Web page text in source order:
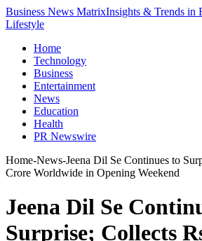
Business News MatrixInsights & Trends in
Lifestyle
Home
Technology
Business
Entertainment
News
Education
Health
PR Newswire
Home-News-Jeena Dil Se Continues to
Crore Worldwide in Opening Weekend
Jeena Dil Se
Surprise; Collects